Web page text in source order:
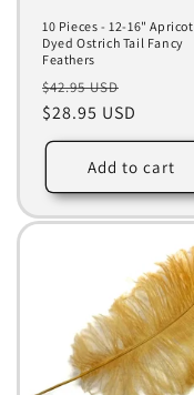
10 Pieces - 12-16" Apricot
Dyed Ostrich Tail Fancy
Feathers
Regular
price
$42.95 USD
price
$28.95 USD
Add to cart